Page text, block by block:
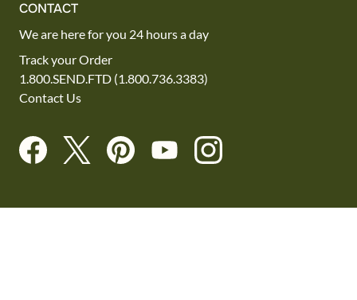
CONTACT
We are here for you 24 hours a day
Track your Order
1.800.SEND.FTD (1.800.736.3383)
Contact Us